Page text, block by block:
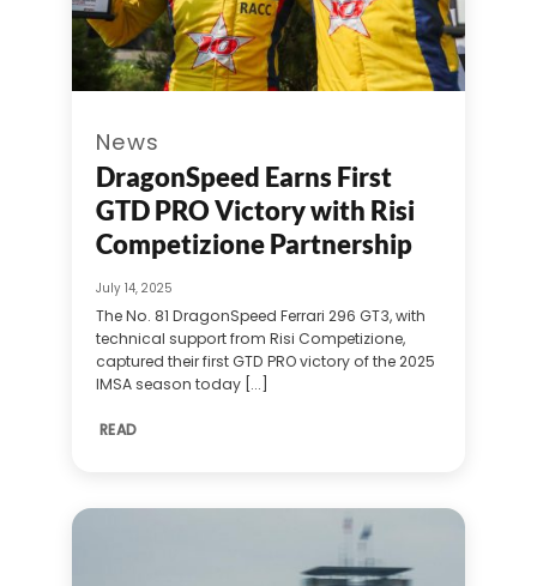
News
DragonSpeed Earns First
GTD PRO Victory with Risi
Competizione Partnership
July 14, 2025
The No. 81 DragonSpeed Ferrari 296 GT3, with
technical support from Risi Competizione,
captured their first GTD PRO victory of the 2025
IMSA season today [...]
READ